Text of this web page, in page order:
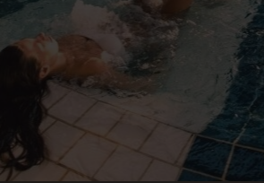
from
/person/night
Details